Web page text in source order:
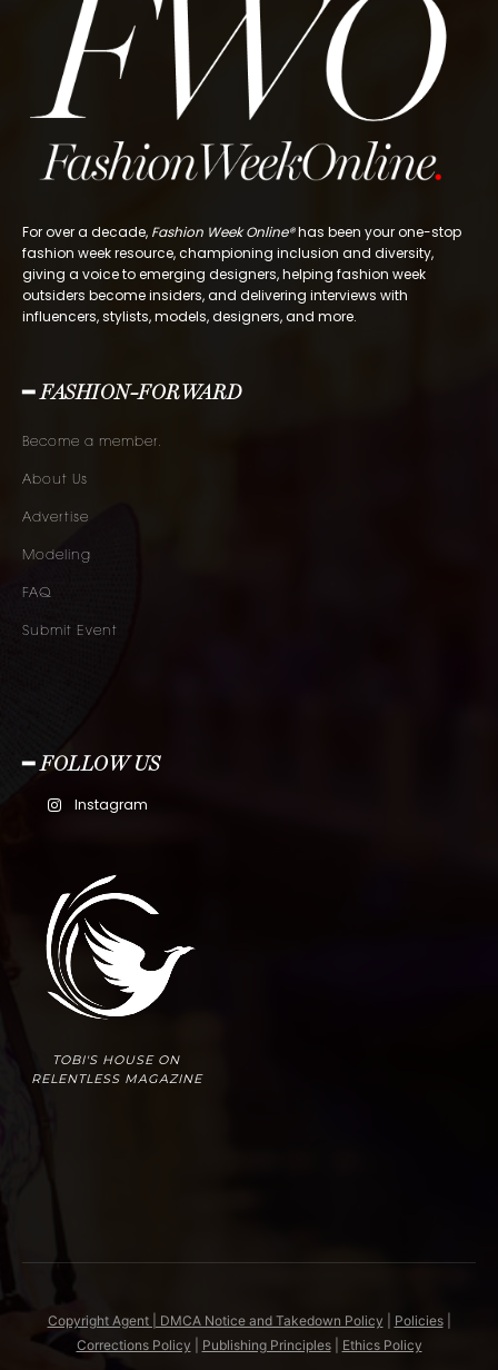
For over a decade, Fashion Week Online®has been your one-stop
fashion week resource, championing inclusion and diversity,
giving a voice to emerging designers, helping fashion week
outsiders become insiders, and delivering interviews with
influencers, stylists, models, designers, and more.
━ FASHION-FORWARD
Become a member.
About Us
Advertise
Modeling
FAQ
Submit Event
━ FOLLOW US
Instagram
TOBI'S HOUSE ON
RELENTLESS MAGAZINE
Copyright Agent | DMCA Notice and Takedown Policy Policies|
Corrections Policy
Publishing Principles| Ethics Policy